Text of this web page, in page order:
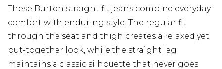
These Burton straight fit jeans combine everyday
comfort with enduring style. The regular fit
through the seat and thigh creates a relaxed yet
put-together look, while the straight leg
maintains a classic silhouette that never goes